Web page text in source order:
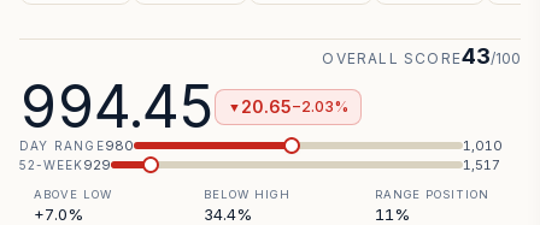
994.45 ▼ 20.65−2.03%
OVERALL SCORE43/100
DAY RANGE980 1,010
52-WEEK929 1,517
ABOVE LOW
+7.0%
BELOW HIGH
34.4%
RANGE POSITION
11%